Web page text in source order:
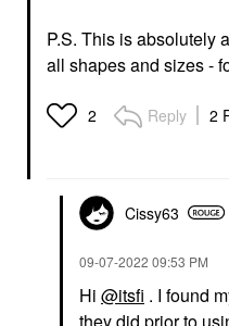
P.S. This is absolutely
all shapes and sizes -
2 Reply 2
Cissy63
‎09-07-2022 09:53 PM
Hi @itsfi . I found
they did prior to